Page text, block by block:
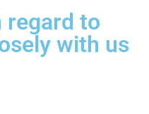
regard to
with us